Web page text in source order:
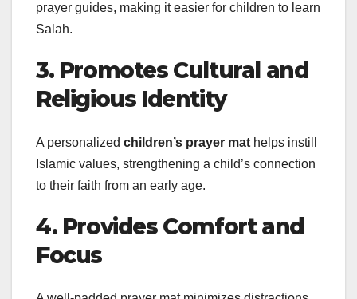
prayer guides, making it easier for children to learn
Salah.
3. Promotes Cultural and
Religious Identity
A personalized children’s prayer mat helps instill
Islamic values, strengthening a child’s connection
to their faith from an early age.
4. Provides Comfort and
Focus